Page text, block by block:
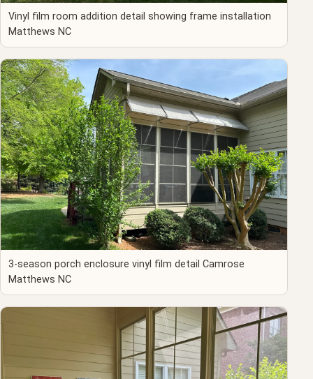
Vinyl film room addition detail showing frame installation
Matthews NC
3-season porch enclosure vinyl film detail Camrose
Matthews NC